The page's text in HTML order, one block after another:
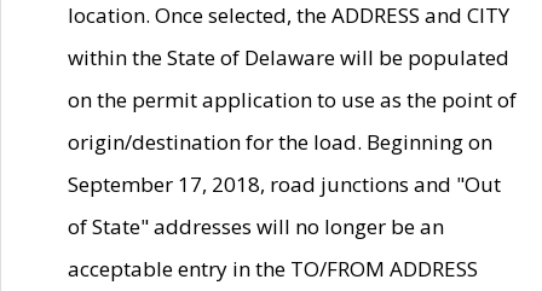
location. Once selected, the ADDRESS and CITY
within the State of Delaware will be populated
on the permit application to use as the point of
origin/destination for the load. Beginning on
September 17, 2018, road junctions and "Out
of State" addresses will no longer be an
acceptable entry in the TO/FROM ADDRESS